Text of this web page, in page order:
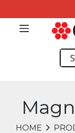
HOME